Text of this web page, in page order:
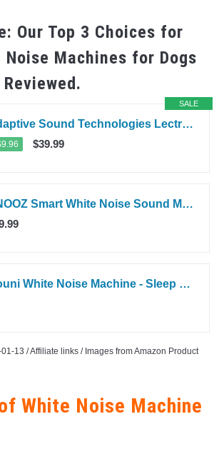
Our Top 3 Choices for
Noise Machines for Dogs
SALE
Adaptive Sound Technologies LectroFan High Fidelity White Noise Machine...
$39.99
SNOOZ Smart White Noise Sound Machine - Real Fan Inside for Non-Looping...
Douni White Noise Machine - Sleep Sound Machine with Soothing Sounds Timer...
13 / Affiliate links / Images from Amazon Product
White Noise Machine